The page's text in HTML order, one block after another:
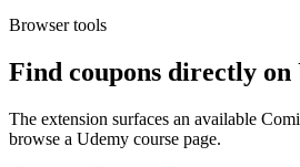
Browser tools
Find coupons directly on
The extension surfaces an available
browse a Udemy course page.